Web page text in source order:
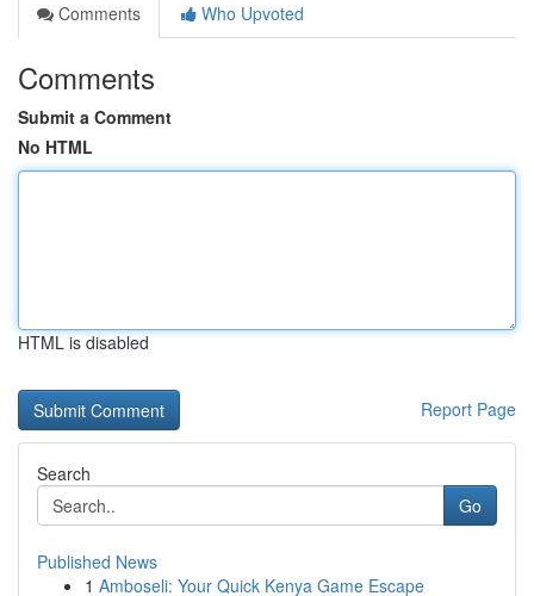
Comments
Who Upvoted
Comments
Submit a Comment
No HTML
HTML is disabled
Report Page
Search
Go
Published News
1 Amboseli: Your Quick Kenya Game Escape